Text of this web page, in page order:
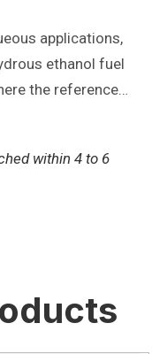
applications,
ethanol fuel
the reference…
within 4 to 6